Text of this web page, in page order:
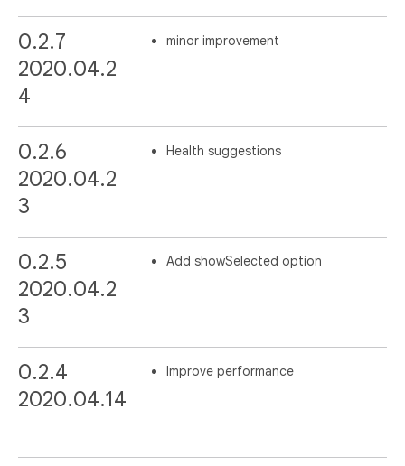
0.2.7
2020.04.2
4
minor improvement
0.2.6
2020.04.2
3
Health suggestions
0.2.5
2020.04.2
3
Add showSelected option
0.2.4
2020.04.14
Improve performance